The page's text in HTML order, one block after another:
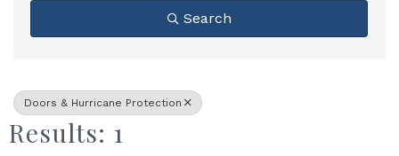
Search
Doors & Hurricane Protection
Results: 1